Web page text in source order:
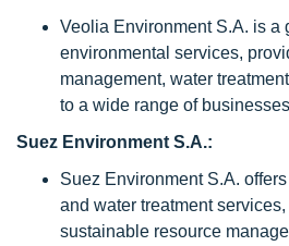
Veolia Environment S.A. is a
environmental services,
management, water
to a wide range of
Suez Environment S.A.:
Suez Environment S.A.
and water treatment
sustainable resource